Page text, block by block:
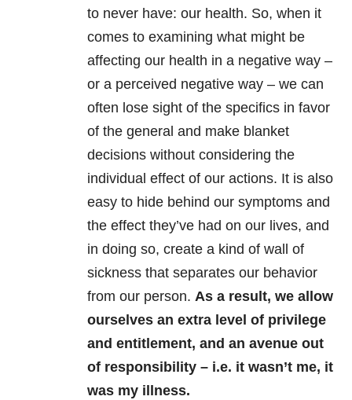
to never have: our health. So, when it
comes to examining what might be
affecting our health in a negative way –
or a perceived negative way – we can
often lose sight of the specifics in favor
of the general and make blanket
decisions without considering the
individual effect of our actions. It is also
easy to hide behind our symptoms and
the effect they’ve had on our lives, and
in doing so, create a kind of wall of
sickness that separates our behavior
from our person. As a result, we allow
ourselves an extra level of privilege
and entitlement, and an avenue out
of responsibility – i.e. it wasn’t me, it
was my illness.